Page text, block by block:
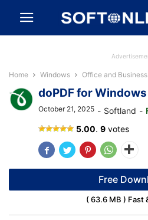
Home Windows Office and
doPDF for Windows
October 21, 2025 - Softland -
5.00. 9 votes
Free
( 63.6 MB ) Fast